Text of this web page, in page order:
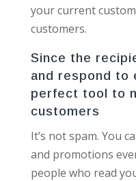
your current
customers.
Since the
and respond to
perfect tool to
customers
It’s not spam. You
and promotions
people who read